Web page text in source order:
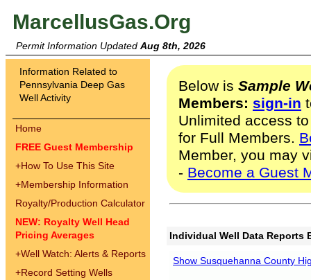
MarcellusGas.Org
Permit Information Updated Aug 8th, 2026
Information Related to
Pennsylvania Deep Gas
Well Activity
Home
FREE Guest Membership
+How To Use This Site
+Membership Information
Royalty/Production Calculator
NEW: Royalty Well Head
Pricing Averages
+Well Watch: Alerts & Reports
+Record Setting Wells
Below is Sample
Members: sign-in
Unlimited access
for Full Members.
Member, you may
- Become a Guest
Individual Well Data Reports
Show Susquehanna County